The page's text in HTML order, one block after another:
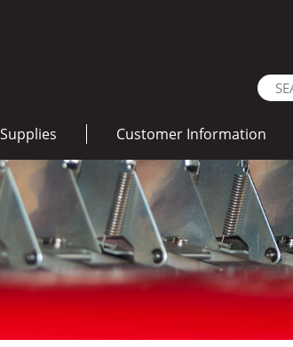
Supplies Customer Information